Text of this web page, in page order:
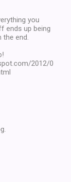
you
ends up being
the end.
2012/0